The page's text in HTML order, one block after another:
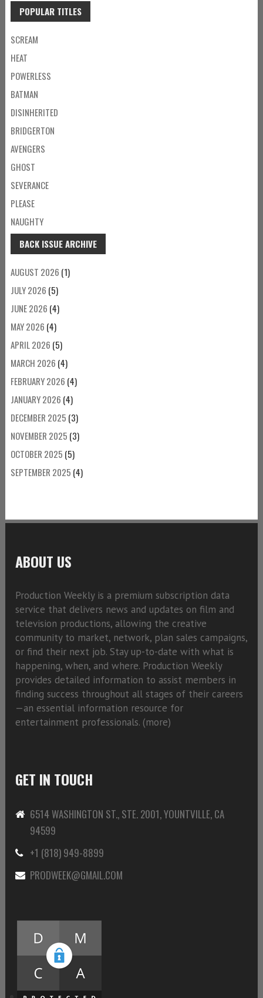
POPULAR TITLES
SCREAM
HEAT
POWERLESS
BATMAN
DISINHERITED
BRIDGERTON
AVENGERS
GHOST
SEVERANCE
PLEASE
NAUGHTY
BACK ISSUE ARCHIVE
AUGUST 2026 (1)
JULY 2026 (5)
JUNE 2026 (4)
MAY 2026 (4)
APRIL 2026 (5)
MARCH 2026 (4)
FEBRUARY 2026 (4)
JANUARY 2026 (4)
DECEMBER 2025 (3)
NOVEMBER 2025 (3)
OCTOBER 2025 (5)
SEPTEMBER 2025 (4)
ABOUT US
Production Weekly is a premium subscription data
service that delivers news and updates on film and
television productions, allowing the creative
community to market, network, plan sales campaigns,
or find their next job. Stay up-to-date with what is
happening, when, and where. Production Weekly
provides detailed information to assist members in
finding success throughout all stages of their careers
—an essential information resource for
entertainment professionals. (more)
GET IN TOUCH
6514 WASHINGTON ST., STE. 2001, YOUNTVILLE, CA
94599
+1 (818) 949-8899
PRODWEEK@GMAIL.COM